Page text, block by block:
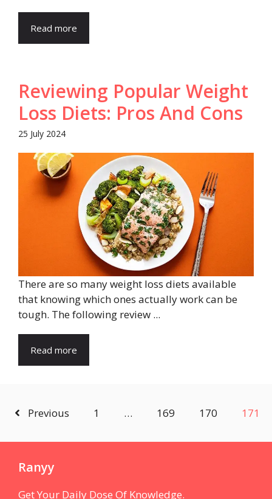
Read more
Reviewing Popular Weight
Loss Diets: Pros And Cons
25 July 2024
There are so many weight loss diets available
that knowing which ones actually work can be
tough. The following review ...
Read more
Previous 1 … 169 170 171
Ranyy
Get Your Daily Dose Of Knowledge.